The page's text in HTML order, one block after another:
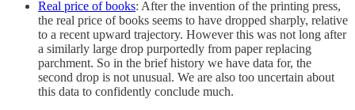
Real price of books: After the invention of the printing press,
the real price of books seems to have dropped sharply, relative
to a recent upward trajectory. However this was not long after
a similarly large drop purportedly from paper replacing
parchment. So in the brief history we have data for, the
second drop is not unusual. We are also too uncertain about
this data to confidently conclude much.